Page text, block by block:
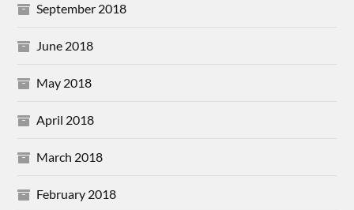
September 2018
June 2018
May 2018
April 2018
March 2018
February 2018